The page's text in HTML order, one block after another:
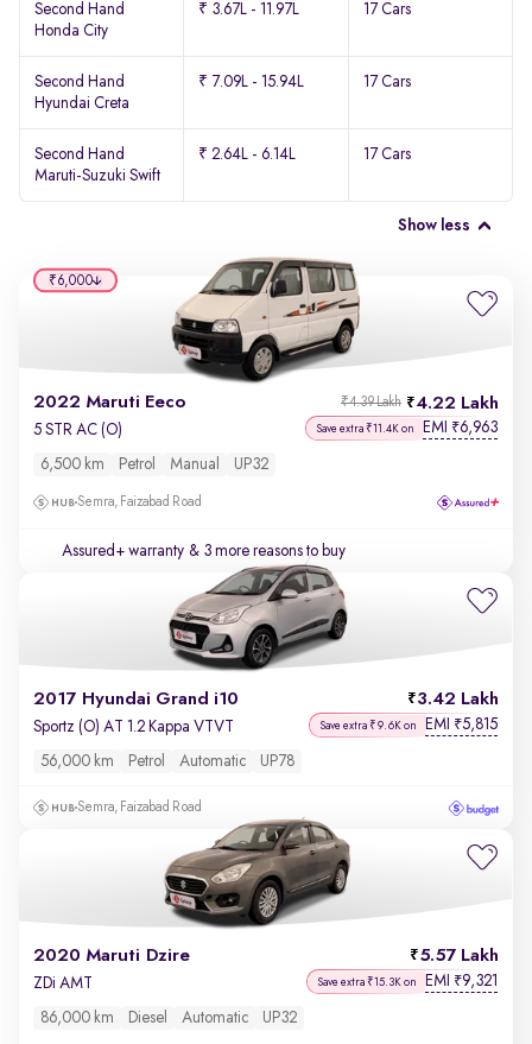
Second Hand
Honda City
₹ 3.67L - 11.97L 17 Cars
Second Hand
Hyundai Creta
₹ 7.09L - 15.94L 17 Cars
Second Hand
Maruti-Suzuki Swift
₹ 2.64L - 6.14L 17 Cars
Show less
2022 Maruti Eeco 4.22 Lakh
₹4.39 Lakh
5 STR AC (O) Save extra ₹11.4K on EMI ₹6,963
6,500 km Petrol Manual UP32
Semra, Faizabad Road
Assured+ warranty & 3 more reasons to buy
₹6,000
2017 Hyundai Grand i10 3.42 Lakh
Sportz (O) AT 1.2 Kappa VTVT Save extra ₹9.6K on EMI ₹5,815
56,000 km Petrol Automatic UP78
Semra, Faizabad Road
2020 Maruti Dzire 5.57 Lakh
ZDi AMT Save extra ₹15.3K on EMI ₹9,321
86,000 km Diesel Automatic UP32